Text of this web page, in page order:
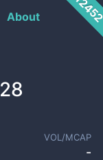
About
VOL/MCAP
-